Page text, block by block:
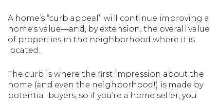
A home’s “curb appeal” will continue improving a
home's value—and, by extension, the overall value
of properties in the neighborhood where it is
located.
The curb is where the first impression about the
home (and even the neighborhood!) is made by
potential buyers, so if you’re a home seller, you